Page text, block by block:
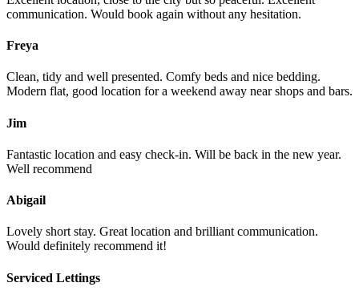
communication. Would book again without any hesitation.
Freya
Clean, tidy and well presented. Comfy beds and nice bedding.
Modern flat, good location for a weekend away near shops and bars.
Jim
Fantastic location and easy check-in. Will be back in the new year.
Well recommend
Abigail
Lovely short stay. Great location and brilliant communication.
Would definitely recommend it!
Serviced Lettings